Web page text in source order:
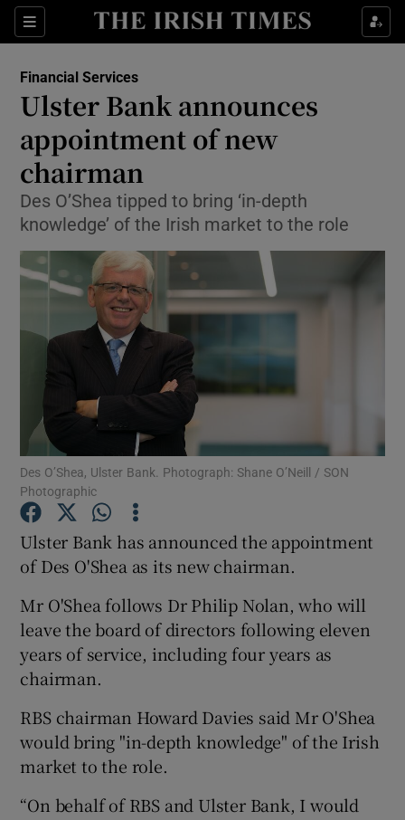
Sections
Show Food sub sections
Show Life & Style sub sections
Show Environment sub sections
Show Science sub sections
Show Gaeilge sub sections
Financial Services
Ulster Bank announces
appointment of new
chairman
Des O’Shea tipped to bring ‘in-depth
knowledge’ of the Irish market to the role
Des O’Shea, Ulster Bank. Photograph: Shane O’Neill / SON
Photographic
Ulster Bank has announced the appointment
of Des O'Shea as its new chairman.
Mr O'Shea follows Dr Philip Nolan, who will
leave the board of directors following eleven
years of service, including four years as
chairman.
RBS chairman Howard Davies said Mr O'Shea
would bring "in-depth knowledge" of the Irish
market to the role.
“On behalf of RBS and Ulster Bank, I would